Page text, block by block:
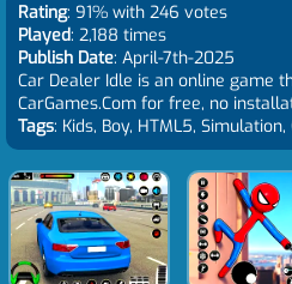
Rating: 91% with 246 votes
Played: 2,188 times
Publish Date: April-7th-2025
Car Dealer Idle is an online game
CarGames.Com for free, no
Tags: Kids, Boy, HTML5, Simulation,